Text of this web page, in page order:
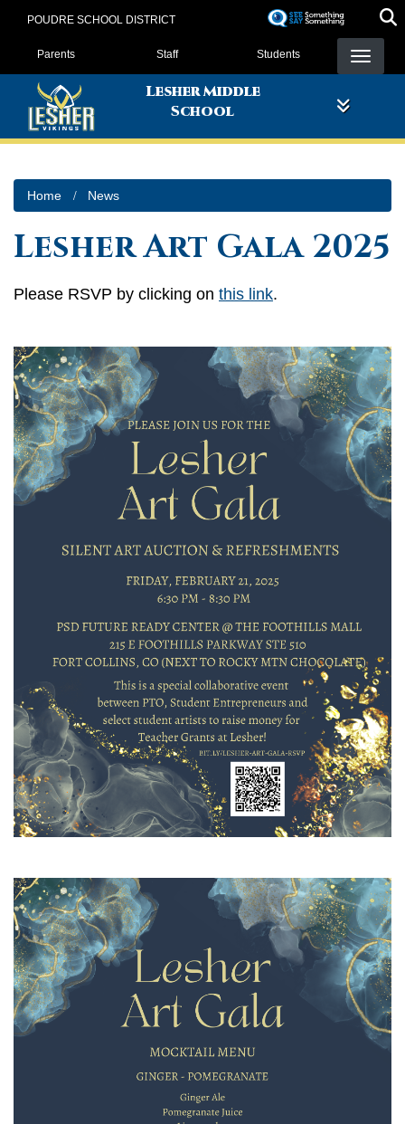
POUDRE SCHOOL DISTRICT
Landing Page Menu
Parents Staff Students
Lesher Middle
School
Home News
Lesher Art Gala 2025
Please RSVP by clicking on this link.